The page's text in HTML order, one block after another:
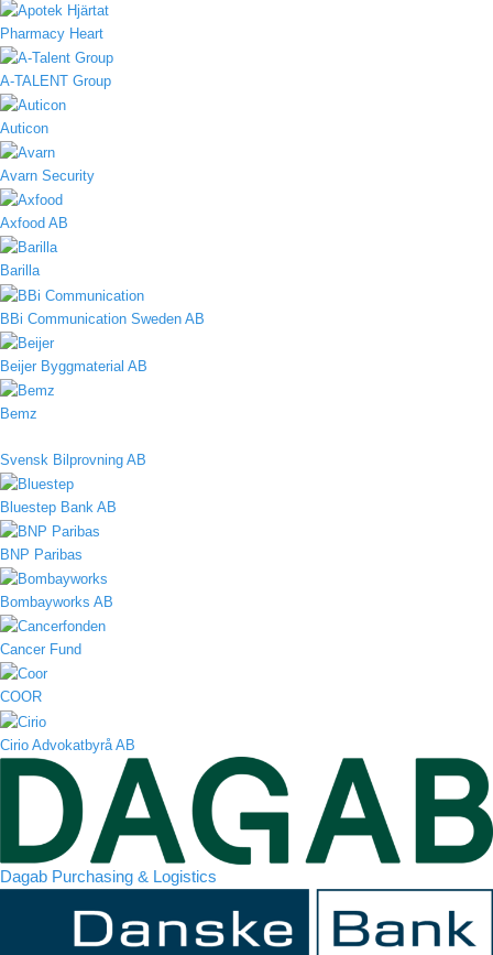
Pharmacy Heart
A-TALENT Group
Auticon
Avarn Security
Axfood AB
Barilla
BBi Communication Sweden AB
Beijer Byggmaterial AB
Bemz
Svensk Bilprovning AB
Bluestep Bank AB
BNP Paribas
Bombayworks AB
Cancer Fund
COOR
Cirio Advokatbyrå AB
Dagab Purchasing & Logistics